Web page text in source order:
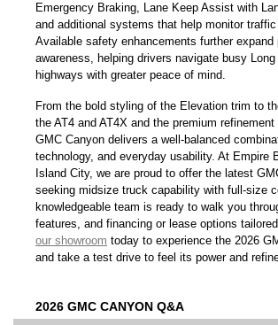
Emergency Braking, Lane Keep Assist with
and additional systems that help monitor
Available safety enhancements further expand
awareness, helping drivers navigate busy
highways with greater peace of mind.
From the bold styling of the Elevation trim to
the AT4 and AT4X and the premium
GMC Canyon delivers a well-balanced
technology, and everyday usability. At Empire
Island City, we are proud to offer the latest
seeking midsize truck capability with full-size
knowledgeable team is ready to walk you
features, and financing or lease options
our showroom today to experience the 2026
and take a test drive to feel its power and
2026 GMC CANYON Q&A